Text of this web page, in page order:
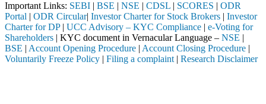
Important Links: SEBI | BSE | NSE | CDSL | SCORES | ODR
Portal | ODR Circular| Investor Charter for Stock Brokers | Investor
Charter for DP| UCC Advisory – KYC Compliance | e-Voting for
Shareholders | KYC document in Vernacular Language – NSE |
BSE | Account Opening Procedure | Account Closing Procedure |
Voluntarily Freeze Policy | Filing a complaint | Research Disclaimer